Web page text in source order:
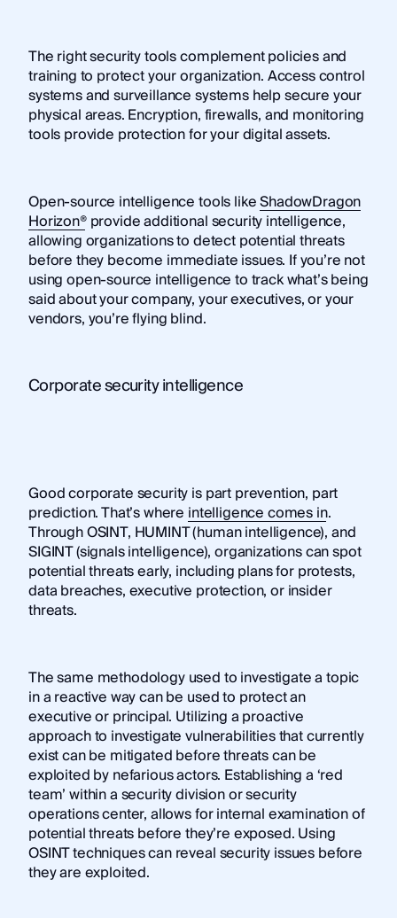
The right security tools complement policies and
training to protect your organization. Access control
systems and surveillance systems help secure your
physical areas. Encryption, firewalls, and monitoring
tools provide protection for your digital assets.
Open-source intelligence tools likeShadowDragon
Horizon®provide additional security intelligence,
allowing organizations to detect potential threats
before they become immediate issues. If you’re not
using open-source intelligence to track what’s being
said about your company, your executives, or your
vendors, you’re flying blind.
Corporate security intelligence
Good corporate security is part prevention, part
prediction. That’s where intelligence comes in.
Through OSINT, HUMINT (human intelligence), and
SIGINT (signals intelligence), organizations can spot
potential threats early, including plans for protests,
data breaches, executive protection, or insider
threats.
The same methodology used to investigate a topic
in a reactive way can be used to protect an
executive or principal. Utilizing a proactive
approach to investigate vulnerabilities that currently
exist can be mitigated before threats can be
exploited by nefarious actors. Establishing a ‘red
team’ within a security division or security
operations center, allows for internal examination of
potential threats before they’re exposed. Using
OSINT techniques can reveal security issues before
they are exploited.